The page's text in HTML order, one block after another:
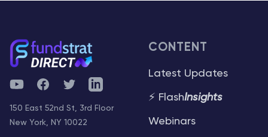
YouTubeFacebookTwitterTelegram
150 East 52nd St, 3rd Floor
New York, NY 10022
CONTENT
Latest Updates
⚡ FlashInsights
Webinars